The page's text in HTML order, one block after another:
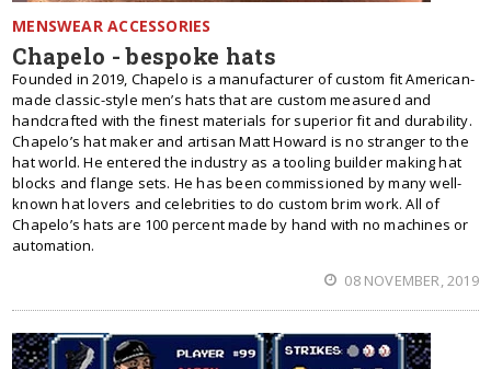
MENSWEAR ACCESSORIES
Chapelo - bespoke hats
Founded in 2019, Chapelo is a manufacturer of custom fit American-
made classic-style men’s hats that are custom measured and
handcrafted with the finest materials for superior fit and durability.
Chapelo’s hat maker and artisan Matt Howard is no stranger to the
hat world. He entered the industry as a tooling builder making hat
blocks and flange sets. He has been commissioned by many well-
known hat lovers and celebrities to do custom brim work. All of
Chapelo’s hats are 100 percent made by hand with no machines or
automation.
08 NOVEMBER, 2019